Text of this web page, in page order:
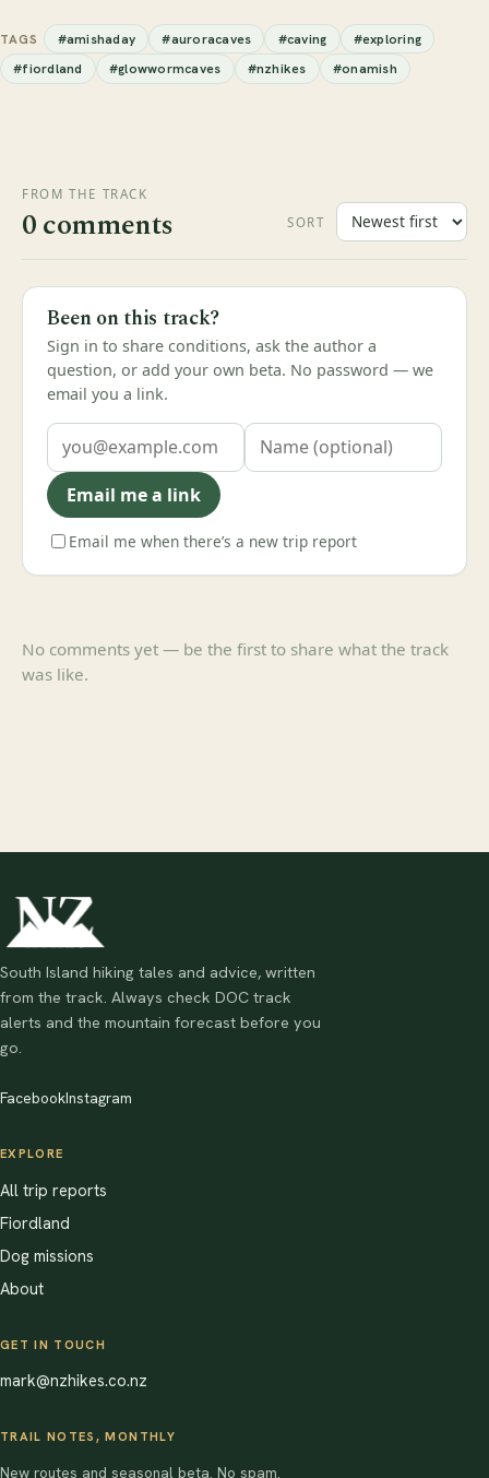
TAGS #amishaday #auroracaves #caving
#exploring
#fiordland
#glowwormcaves #nzhikes #onamish
FROM THE TRACK
0 comments SORT
Been on this track?
Sign in to share conditions, ask the author a
question, or add your own beta. No password — we
email you a link.
Email me a link
Email me when there’s a new trip report
No comments yet — be the first to share what the track
was like.
South Island hiking tales and advice, written
from the track. Always check DOC track
alerts and the mountain forecast before you
go.
FacebookInstagram
EXPLORE
All trip reports
Fiordland
Dog missions
About
GET IN TOUCH
mark@nzhikes.co.nz
TRAIL NOTES, MONTHLY
New routes and seasonal beta. No spam.